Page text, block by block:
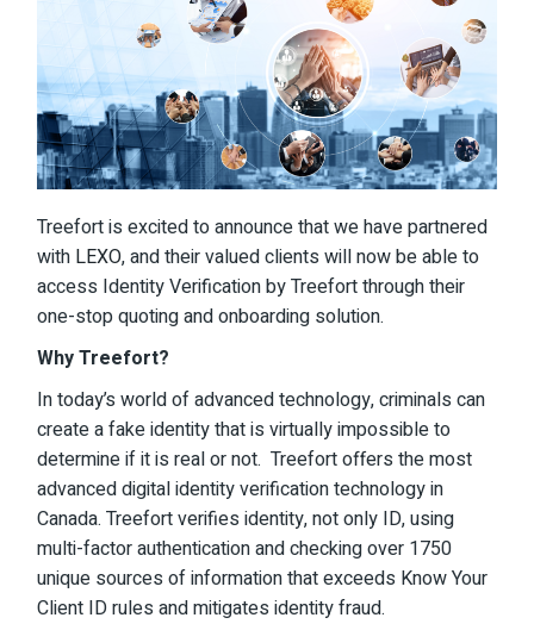
Treefort is excited to announce that we have partnered
with LEXO, and their valued clients will now be able to
access Identity Verification by Treefort through their
one-stop quoting and onboarding solution.
Why Treefort?
In today’s world of advanced technology, criminals can
create a fake identity that is virtually impossible to
determine if it is real or not. Treefort offers the most
advanced digital identity verification technology in
Canada. Treefort verifies identity, not only ID, using
multi-factor authentication and checking over 1750
unique sources of information that exceeds Know Your
Client ID rules and mitigates identity fraud.